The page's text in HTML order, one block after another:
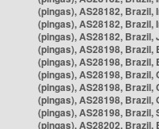
(pingas), AS28182, Brazil,
(pingas), AS28182, Brazil,
(pingas), AS28182, Brazil,
(pingas), AS28198, Brazil,
(pingas), AS28198, Brazil,
(pingas), AS28198, Brazil,
(pingas), AS28198, Brazil,
(pingas), AS28198, Brazil,
(pingas), AS28198, Brazil,
(pingas), AS28202, Brazil,